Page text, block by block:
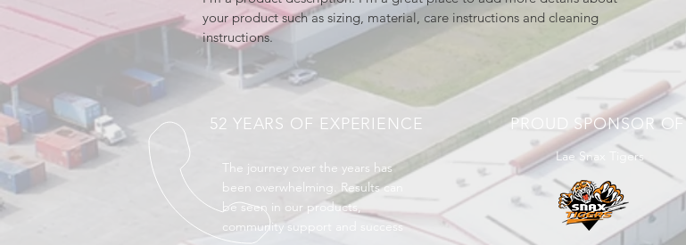
your product such as sizing, material, care instructions and cleaning
instructions.
52 YEARS OF EXPERIENCE
The journey over the years has
been overwhelming. Results can
be seen in our products,
community support and success
PROUD SPONSOR OF
Lae Snax Tigers